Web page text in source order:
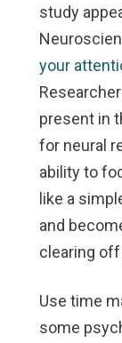
study
your
present in
for neural
ability to
like a
and
clearing
Use time
some